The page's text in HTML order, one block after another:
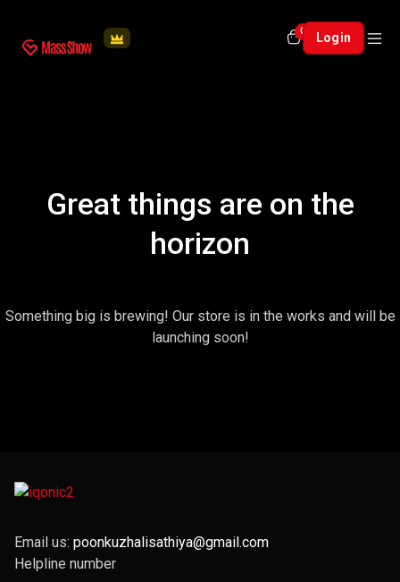
0 Login
Great things are on the
horizon
Something big is brewing! Our store is in the works and will be
launching soon!
Email us: poonkuzhalisathiya@gmail.com
Helpline number